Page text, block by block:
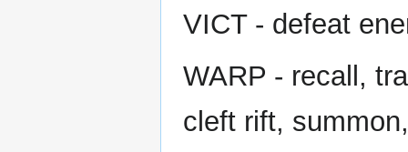
VICT - defeat
WARP - recall,
cleft rift,